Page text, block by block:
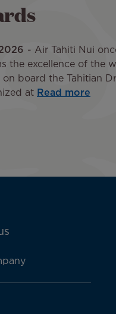
Air Tahiti Nui
the excellence of the
board the Tahitian
at Read more